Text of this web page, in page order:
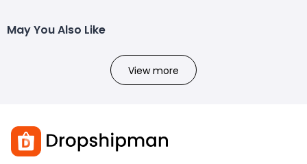
May You Also Like
View more